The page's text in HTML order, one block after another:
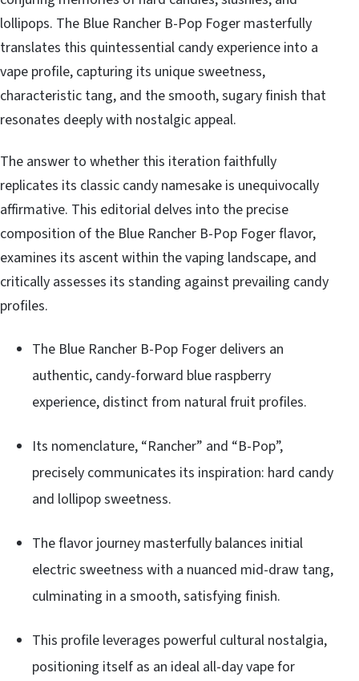
lollipops. The Blue Rancher B-Pop Foger masterfully
translates this quintessential candy experience into a
vape profile, capturing its unique sweetness,
characteristic tang, and the smooth, sugary finish that
resonates deeply with nostalgic appeal.
The answer to whether this iteration faithfully
replicates its classic candy namesake is unequivocally
affirmative. This editorial delves into the precise
composition of the Blue Rancher B-Pop Foger flavor,
examines its ascent within the vaping landscape, and
critically assesses its standing against prevailing candy
profiles.
The Blue Rancher B-Pop Foger delivers an
authentic, candy-forward blue raspberry
experience, distinct from natural fruit profiles.
Its nomenclature, “Rancher” and “B-Pop”,
precisely communicates its inspiration: hard candy
and lollipop sweetness.
The flavor journey masterfully balances initial
electric sweetness with a nuanced mid-draw tang,
culminating in a smooth, satisfying finish.
This profile leverages powerful cultural nostalgia,
positioning itself as an ideal all-day vape for